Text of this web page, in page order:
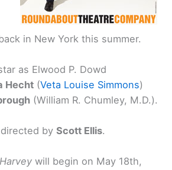
in New York this summer.
as Elwood P. Dowd
Hecht (Veta Louise Simmons)
(William R. Chumley, M.D.).
by Scott Ellis.
Harvey will begin on May 18th,